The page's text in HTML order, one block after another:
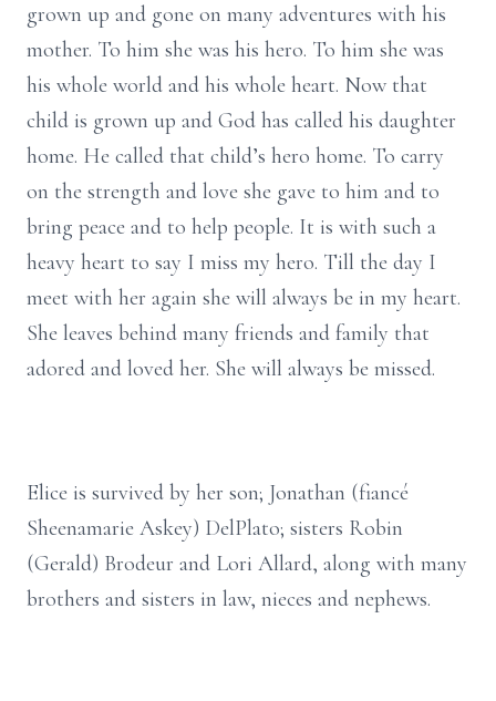
grown up and gone on many adventures with his
mother. To him she was his hero. To him she was
his whole world and his whole heart. Now that
child is grown up and God has called his daughter
home. He called that child’s hero home. To carry
on the strength and love she gave to him and to
bring peace and to help people. It is with such a
heavy heart to say I miss my hero. Till the day I
meet with her again she will always be in my heart.
She leaves behind many friends and family that
adored and loved her. She will always be missed.
Elice is survived by her son; Jonathan (fiancé
Sheenamarie Askey) DelPlato; sisters Robin
(Gerald) Brodeur and Lori Allard, along with many
brothers and sisters in law, nieces and nephews.